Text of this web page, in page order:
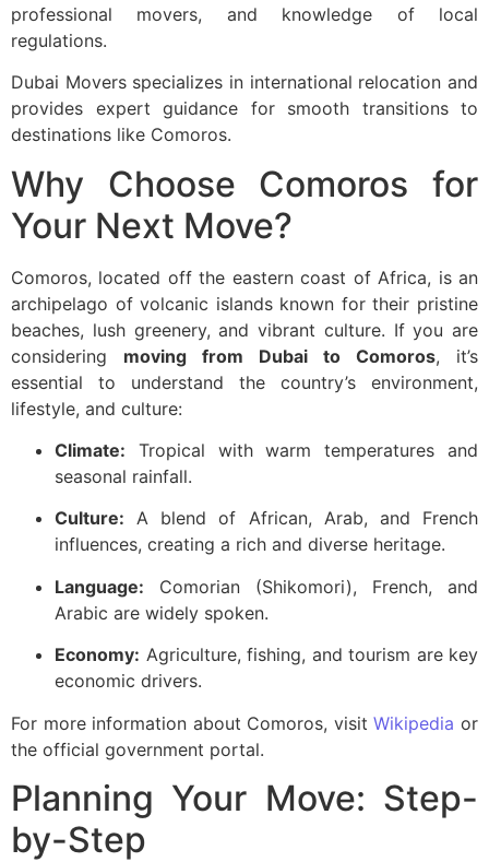
professional movers, and knowledge of local
regulations.
Dubai Movers specializes in international relocation and
provides expert guidance for smooth transitions to
destinations like Comoros.
Why Choose Comoros for
Your Next Move?
Comoros, located off the eastern coast of Africa, is an
archipelago of volcanic islands known for their pristine
beaches, lush greenery, and vibrant culture. If you are
considering moving from Dubai to Comoros, it’s
essential to understand the country’s environment,
lifestyle, and culture:
Climate: Tropical with warm temperatures and
seasonal rainfall.
Culture: A blend of African, Arab, and French
influences, creating a rich and diverse heritage.
Language: Comorian (Shikomori), French, and
Arabic are widely spoken.
Economy: Agriculture, fishing, and tourism are key
economic drivers.
For more information about Comoros, visitWikipedia or
the official government portal.
Planning Your Move: Step-
by-Step